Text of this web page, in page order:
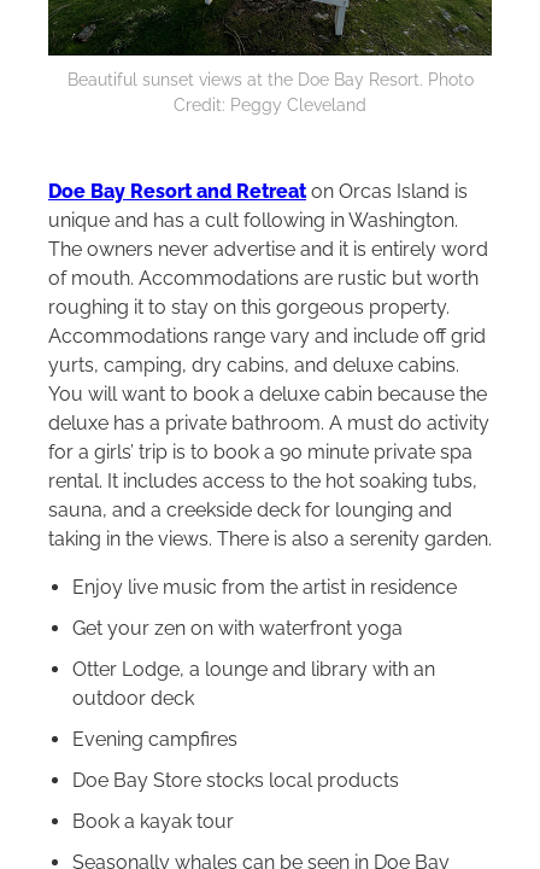
Beautiful sunset views at the Doe Bay Resort. Photo
Credit: Peggy Cleveland
Doe Bay Resort and Retreaton Orcas Island is
unique and has a cult following in Washington.
The owners never advertise and it is entirely word
of mouth. Accommodations are rustic but worth
roughing it to stay on this gorgeous property.
Accommodations range vary and include off grid
yurts, camping, dry cabins, and deluxe cabins.
You will want to book a deluxe cabin because the
deluxe has a private bathroom. A must do activity
for a girls’ trip is to book a 90 minute private spa
rental. It includes access to the hot soaking tubs,
sauna, and a creekside deck for lounging and
taking in the views. There is also a serenity garden.
Enjoy live music from the artist in residence
Get your zen on with waterfront yoga
Otter Lodge, a lounge and library with an
outdoor deck
Evening campfires
Doe Bay Store stocks local products
Book a kayak tour
Seasonally whales can be seen in Doe Bay